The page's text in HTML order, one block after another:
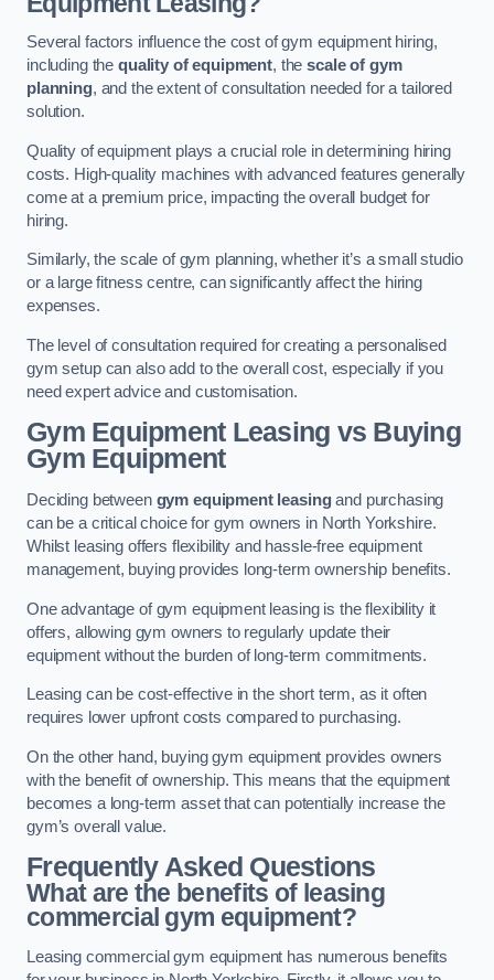
Several factors influence the cost of gym equipment hiring,
including the quality of equipment, thescale of gym
planning, and the extent of consultation needed for a tailored
solution.
Quality of equipment plays a crucial role in determining hiring
costs. High-quality machines with advanced features generally
come at a premium price, impacting the overall budget for
hiring.
Similarly, the scale of gym planning, whether it’s a small studio
or a large fitness centre, can significantly affect the hiring
expenses.
The level of consultation required for creating a personalised
gym setup can also add to the overall cost, especially if you
need expert advice and customisation.
Gym Equipment Leasing vs Buying
Gym Equipment
Deciding between gym equipment leasingand purchasing
can be a critical choice for gym owners in North Yorkshire.
Whilst leasing offers flexibility and hassle-free equipment
management, buying provides long-term ownership benefits.
One advantage of gym equipment leasing is the flexibility it
offers, allowing gym owners to regularly update their
equipment without the burden of long-term commitments.
Leasing can be cost-effective in the short term, as it often
requires lower upfront costs compared to purchasing.
On the other hand, buying gym equipment provides owners
with the benefit of ownership. This means that the equipment
becomes a long-term asset that can potentially increase the
gym’s overall value.
Frequently Asked Questions
What are the benefits of leasing
commercial gym equipment?
Leasing commercial gym equipment has numerous benefits